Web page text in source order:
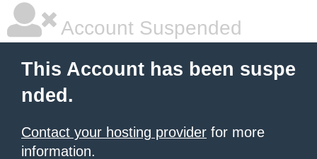
Account Suspended
This Account has been suspe
nded.
Contact your hosting provider for more
information.